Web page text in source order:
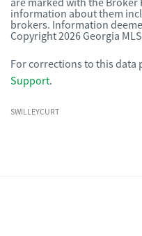
are marked with the
information about them
brokers. Information
Copyright 2026 Georgia
For corrections to this data
Support.
SWILLEYCURT